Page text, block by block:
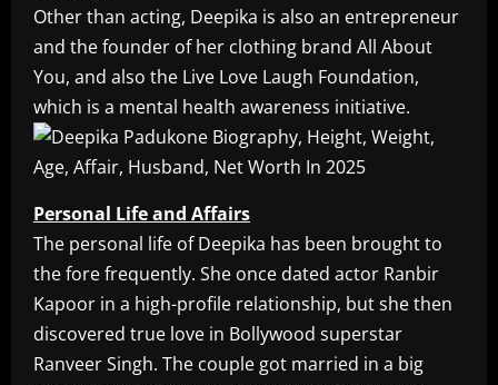
Other than acting, Deepika is also an entrepreneur
and the founder of her clothing brand All About
You, and also the Live Love Laugh Foundation,
which is a mental health awareness initiative.
Personal Life and Affairs
The personal life of Deepika has been brought to
the fore frequently. She once dated actor Ranbir
Kapoor in a high-profile relationship, but she then
discovered true love in Bollywood superstar
Ranveer Singh. The couple got married in a big